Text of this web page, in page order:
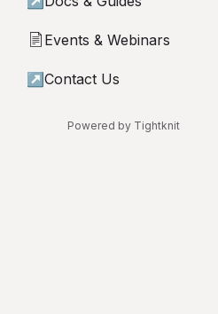
📄 Events & Webinars
↗ Contact Us
Powered by Tightknit